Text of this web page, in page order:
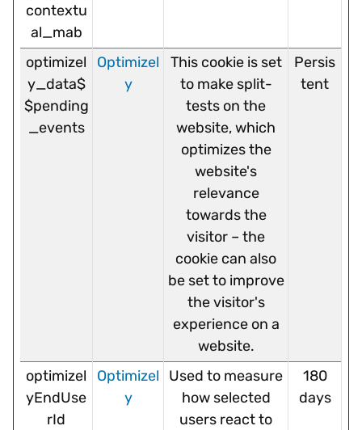
contextu
al_mab
optimizel
y_data$
$pending
_events
Optimizel
y
This cookie is set
to make split-
tests on the
website, which
optimizes the
website's
relevance
towards the
visitor – the
cookie can also
be set to improve
the visitor's
experience on a
website.
Persis
tent
optimizel
yEndUse
rId
Optimizel
y
Used to measure
how selected
users react to
180
days